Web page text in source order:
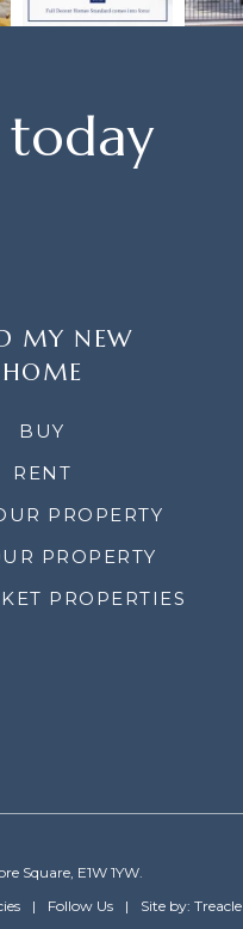
MY NEW
HOME
BUY
RENT
PROPERTY
PROPERTY
PROPERTIES
Square, E1W 1YW.
Follow Us Site by: Treacle